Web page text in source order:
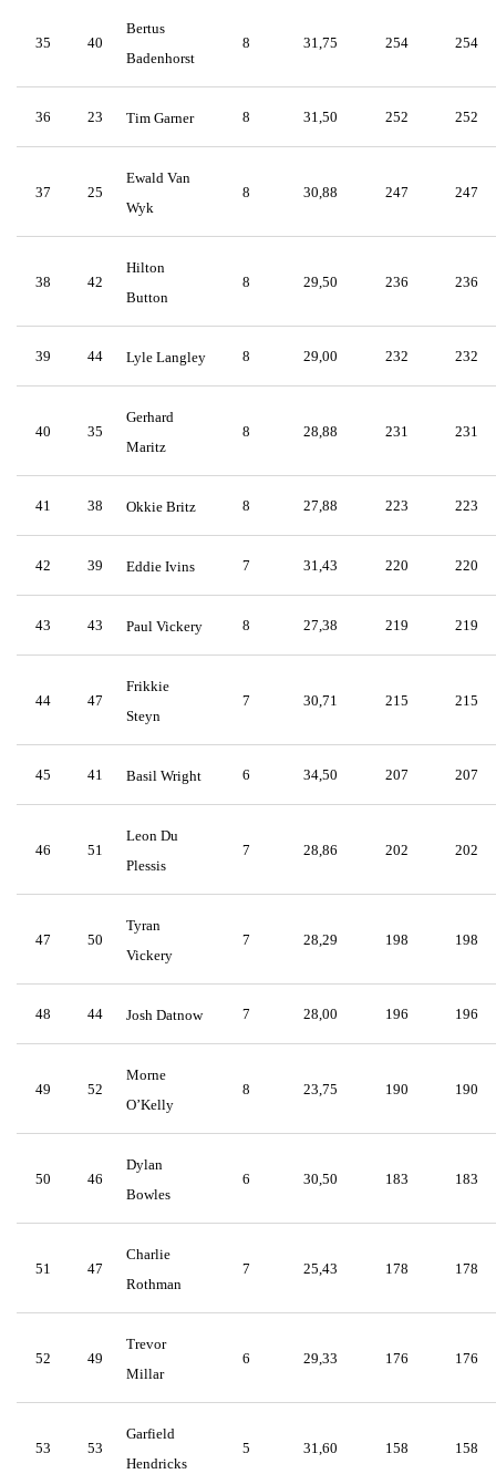
35 40
Bertus
Badenhorst
8 31,75 254 254
36 23 Tim Garner 8 31,50 252 252
37 25
Ewald Van
Wyk
8 30,88 247 247
38 42
Hilton
Button
8 29,50 236 236
39 44 Lyle Langley 8 29,00 232 232
40 35
Gerhard
Maritz
8 28,88 231 231
41 38 Okkie Britz 8 27,88 223 223
42 39 Eddie Ivins 7 31,43 220 220
43 43 Paul Vickery 8 27,38 219 219
44 47
Frikkie
Steyn
7 30,71 215 215
45 41 Basil Wright 6 34,50 207 207
46 51
Leon Du
Plessis
7 28,86 202 202
47 50
Tyran
Vickery
7 28,29 198 198
48 44 Josh Datnow 7 28,00 196 196
49 52
Morne
O’Kelly
8 23,75 190 190
50 46
Dylan
Bowles
6 30,50 183 183
51 47
Charlie
Rothman
7 25,43 178 178
52 49
Trevor
Millar
6 29,33 176 176
53 53
Garfield
Hendricks
5 31,60 158 158